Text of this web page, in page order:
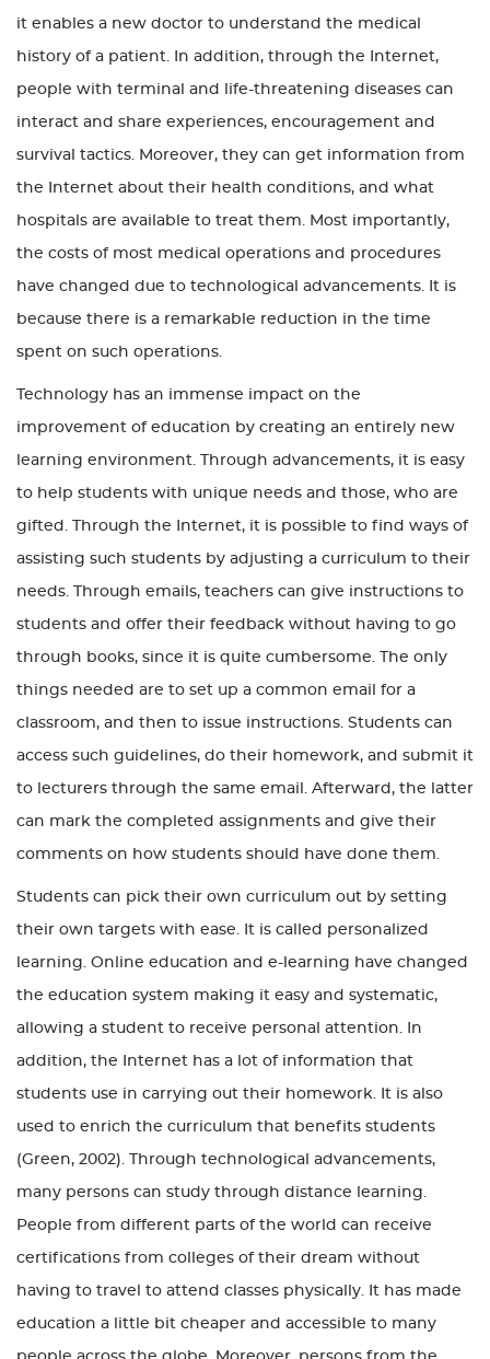
it enables a new doctor to understand the medical
history of a patient. In addition, through the Internet,
people with terminal and life-threatening diseases can
interact and share experiences, encouragement and
survival tactics. Moreover, they can get information from
the Internet about their health conditions, and what
hospitals are available to treat them. Most importantly,
the costs of most medical operations and procedures
have changed due to technological advancements. It is
because there is a remarkable reduction in the time
spent on such operations.
Technology has an immense impact on the
improvement of education by creating an entirely new
learning environment. Through advancements, it is easy
to help students with unique needs and those, who are
gifted. Through the Internet, it is possible to find ways of
assisting such students by adjusting a curriculum to their
needs. Through emails, teachers can give instructions to
students and offer their feedback without having to go
through books, since it is quite cumbersome. The only
things needed are to set up a common email for a
classroom, and then to issue instructions. Students can
access such guidelines, do their homework, and submit it
to lecturers through the same email. Afterward, the latter
can mark the completed assignments and give their
comments on how students should have done them.
Students can pick their own curriculum out by setting
their own targets with ease. It is called personalized
learning. Online education and e-learning have changed
the education system making it easy and systematic,
allowing a student to receive personal attention. In
addition, the Internet has a lot of information that
students use in carrying out their homework. It is also
used to enrich the curriculum that benefits students
(Green, 2002). Through technological advancements,
many persons can study through distance learning.
People from different parts of the world can receive
certifications from colleges of their dream without
having to travel to attend classes physically. It has made
education a little bit cheaper and accessible to many